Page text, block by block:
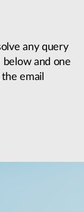
any query
and one
email